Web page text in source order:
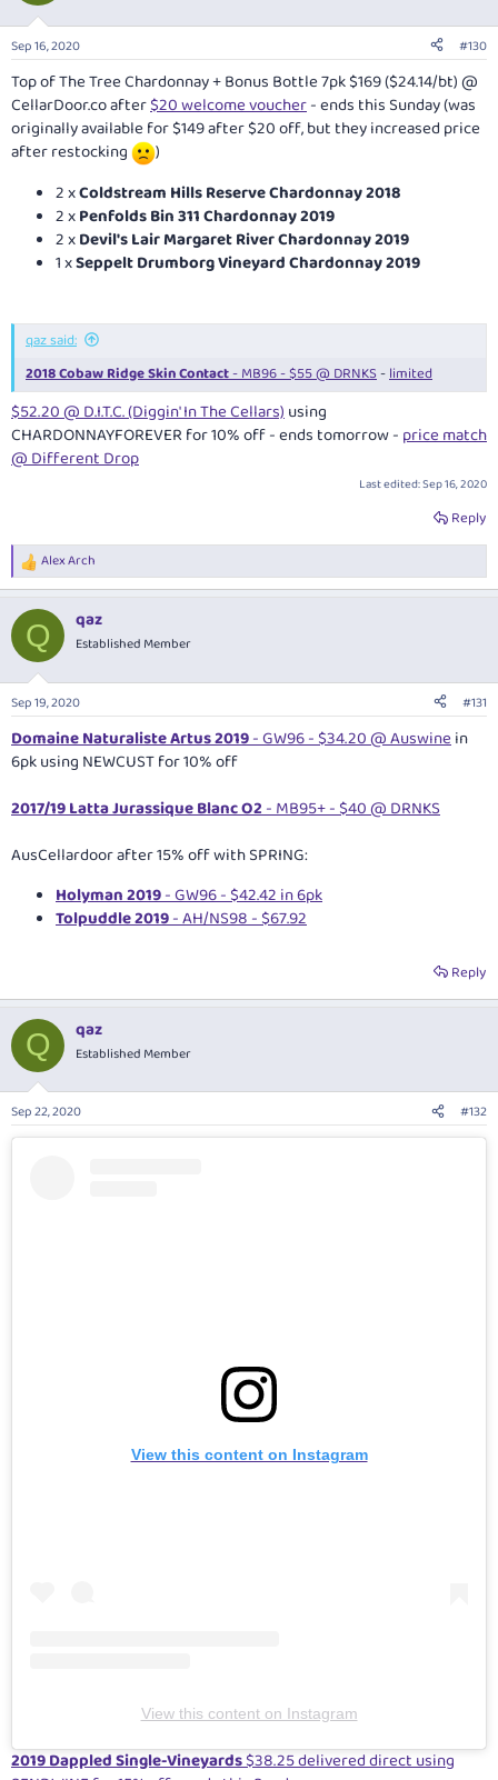
Sep 16, 2020 #130
Top of The Tree Chardonnay + Bonus Bottle 7pk $169 ($24.14/bt) @
CellarDoor.coafter$20 welcome voucher- ends this Sunday (was
originally available for $149 after $20 off, but they increased price
after restocking
)
2 xColdstream Hills Reserve Chardonnay 2018
2 xPenfolds Bin 311 Chardonnay 2019
2 xDevil's Lair Margaret River Chardonnay 2019
1 xSeppelt Drumborg Vineyard Chardonnay 2019
qaz said:
2018 Cobaw Ridge Skin Contact- MB96 - $55 @ DRNKS-limited
$52.20 @ D.I.T.C. (Diggin' In The Cellars)using
CHARDONNAYFOREVER for 10% off - ends tomorrow - price match
@ Different Drop
Last edited:Sep 16, 2020
Reply
R
e
c
i
s
:
Alex Arch
Q qaz
Established Member
Sep 19, 2020 #131
Domaine Naturaliste Artus 2019- GW96 - $34.20 @ Auswinein
6pk using NEWCUST for 10% off
2017/19 Latta Jurassique Blanc O2- MB95+ - $40 @ DRNKS
AusCellardoor after 15% off with SPRING:
Holyman 2019- GW96 - $42.42 in 6pk
Tolpuddle 2019- AH/NS98 - $67.92
Reply
Q qaz
Established Member
Sep 22, 2020 #132
View this content on Instagram
View this content on Instagram
2019 Dappled Single-Vineyards$38.25 delivered direct using